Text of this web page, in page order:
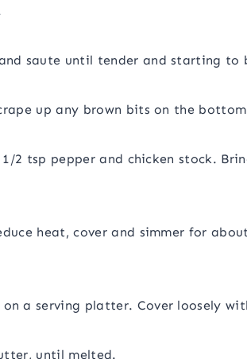
saute until tender and starting to
up any brown bits on the
2 tsp pepper and chicken stock.
heat, cover and simmer for
on a serving platter. Cover loosely
until melted.